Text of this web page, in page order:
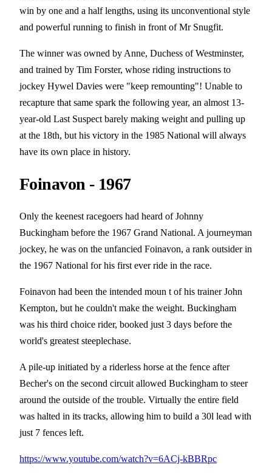
win by one and a half lengths, using its unconventional style
and powerful running to finish in front of Mr Snugfit.
The winner was owned by Anne, Duchess of Westminster,
and trained by Tim Forster, whose riding instructions to
jockey Hywel Davies were "keep remounting"! Unable to
recapture that same spark the following year, an almost 13-
year-old Last Suspect barely making weight and pulling up
at the 18th, but his victory in the 1985 National will always
have its own place in history.
Foinavon - 1967
Only the keenest racegoers had heard of Johnny
Buckingham before the 1967 Grand National. A journeyman
jockey, he was on the unfancied Foinavon, a rank outsider in
the 1967 National for his first ever ride in the race.
Foinavon had been the intended moun t of his trainer John
Kempton, but he couldn't make the weight. Buckingham
was his third choice rider, booked just 3 days before the
world's greatest steeplechase.
A pile-up initiated by a riderless horse at the fence after
Becher's on the second circuit allowed Buckingham to steer
around the outside of the trouble. Virtually the entire field
was halted in its tracks, allowing him to build a 30l lead with
just 7 fences left.
https://www.youtube.com/watch?v=6ACj-kBBRpc